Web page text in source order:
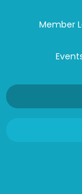
Member